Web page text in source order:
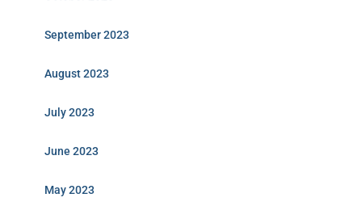
September 2023
August 2023
July 2023
June 2023
May 2023